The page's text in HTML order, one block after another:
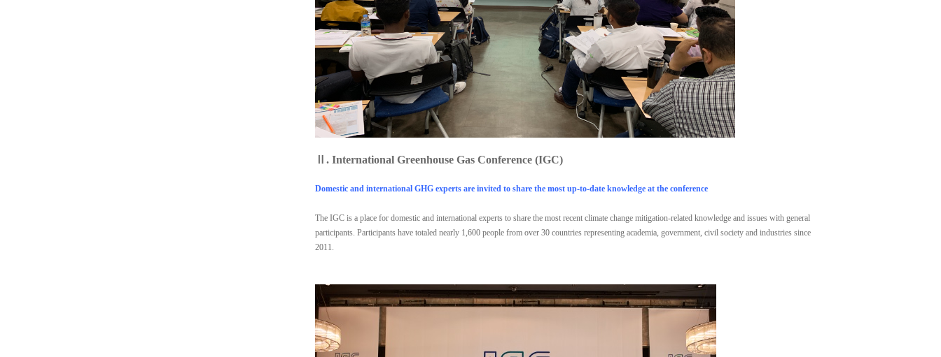
Ⅱ. International Greenhouse Gas Conference (IGC)
Domestic and international GHG experts are invited to share the most up-to-date knowledge at the conference
The IGC is a place for domestic and international experts to share the most recent climate change mitigation-related knowledge and issues with general
participants. Participants have totaled nearly 1,600 people from over 30 countries representing academia, government, civil society and industries since
2011.